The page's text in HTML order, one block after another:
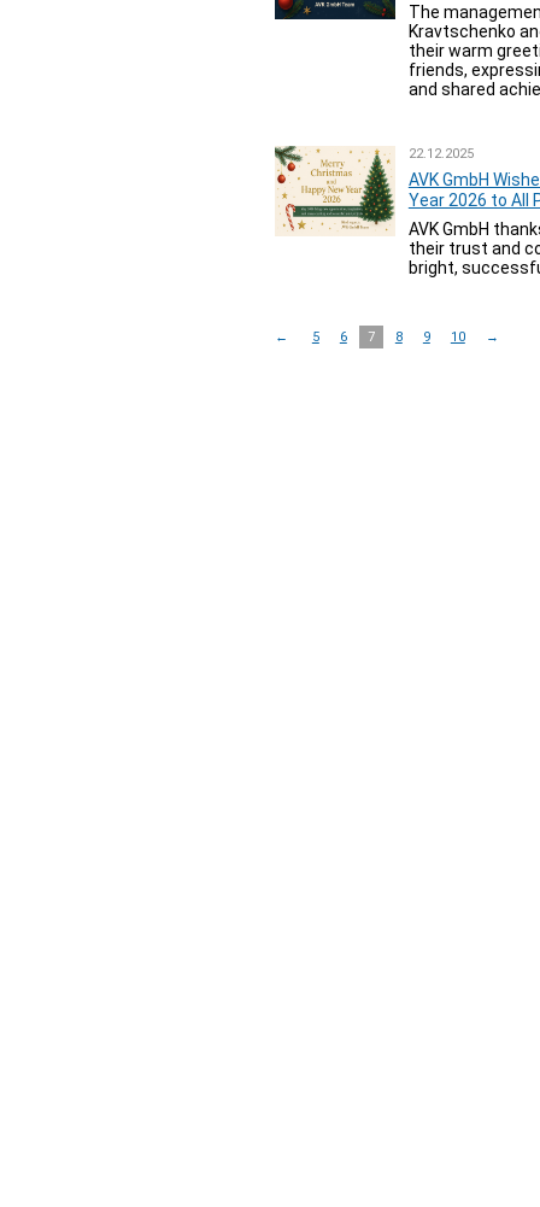
The
Kravtschenko
their warm
friends,
and shared
22.12.2025
AVK GmbH
Year 2026 to All
AVK GmbH
their trust and
bright,
← 5 6 7 8 9 10 →